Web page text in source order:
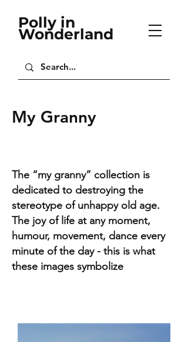
Polly in
Wonderland
My Granny
The “my granny” collection is
dedicated to destroying the
stereotype of unhappy old age.
The joy of life at any moment,
humour, movement, dance every
minute of the day - this is what
these images symbolize